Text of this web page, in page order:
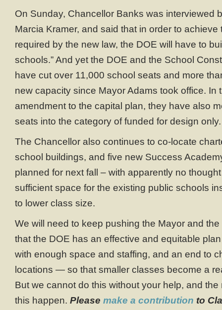
On Sunday, Chancellor Banks was interviewed
Marcia Kramer, and said that in order to
required by the new law, the DOE will have to
schools.” And yet the DOE and the School
have cut over 11,000 school seats and more
new capacity since Mayor Adams took office. In
amendment to the capital plan, they have also
seats into the category of funded for design only.
The Chancellor also continues to co-locate
school buildings, and five new Success
planned for next fall – with apparently no
sufficient space for the existing public schools
to lower class size.
We will need to keep pushing the Mayor and
that the DOE has an effective and equitable
with enough space and staffing, and an end to
locations — so that smaller classes become a
But we cannot do this without your help, and
this happen. Please make a contribution to